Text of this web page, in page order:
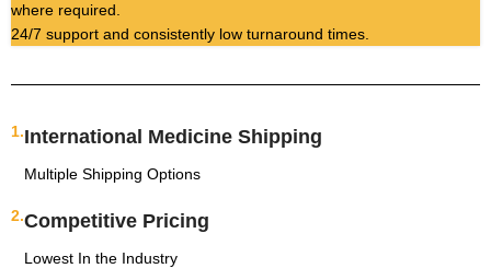
where required.
24/7 support and consistently low turnaround times.
1.International Medicine Shipping
Multiple Shipping Options
2.Competitive Pricing
Lowest In the Industry